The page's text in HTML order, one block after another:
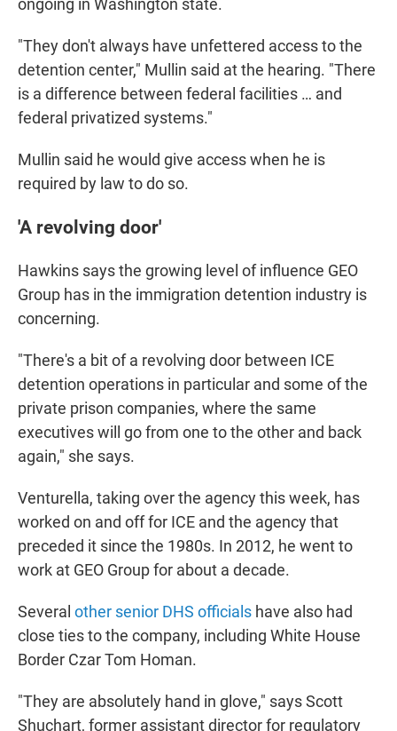
ongoing in Washington state.
"They don't always have unfettered access to the
detention center," Mullin said at the hearing. "There
is a difference between federal facilities … and
federal privatized systems."
Mullin said he would give access when he is
required by law to do so.
'A revolving door'
Hawkins says the growing level of influence GEO
Group has in the immigration detention industry is
concerning.
"There's a bit of a revolving door between ICE
detention operations in particular and some of the
private prison companies, where the same
executives will go from one to the other and back
again," she says.
Venturella, taking over the agency this week, has
worked on and off for ICE and the agency that
preceded it since the 1980s. In 2012, he went to
work at GEO Group for about a decade.
Several other senior DHS officials have also had
close ties to the company, including White House
Border Czar Tom Homan.
"They are absolutely hand in glove," says Scott
Shuchart, former assistant director for regulatory